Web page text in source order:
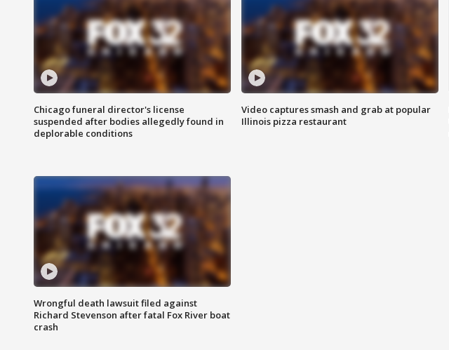
Chicago funeral director's license
suspended after bodies allegedly found in
deplorable conditions
Video captures smash and grab at popular
Illinois pizza restaurant
Wrongful death lawsuit filed against
Richard Stevenson after fatal Fox River boat
crash